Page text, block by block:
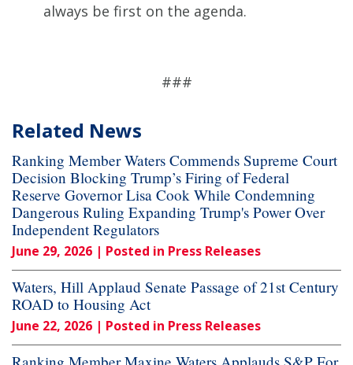
always be first on the agenda.
###
Related News
Ranking Member Waters Commends Supreme Court
Decision Blocking Trump’s Firing of Federal
Reserve Governor Lisa Cook While Condemning
Dangerous Ruling Expanding Trump's Power Over
Independent Regulators
June 29, 2026 | Posted in Press Releases
Waters, Hill Applaud Senate Passage of 21st Century
ROAD to Housing Act
June 22, 2026 | Posted in Press Releases